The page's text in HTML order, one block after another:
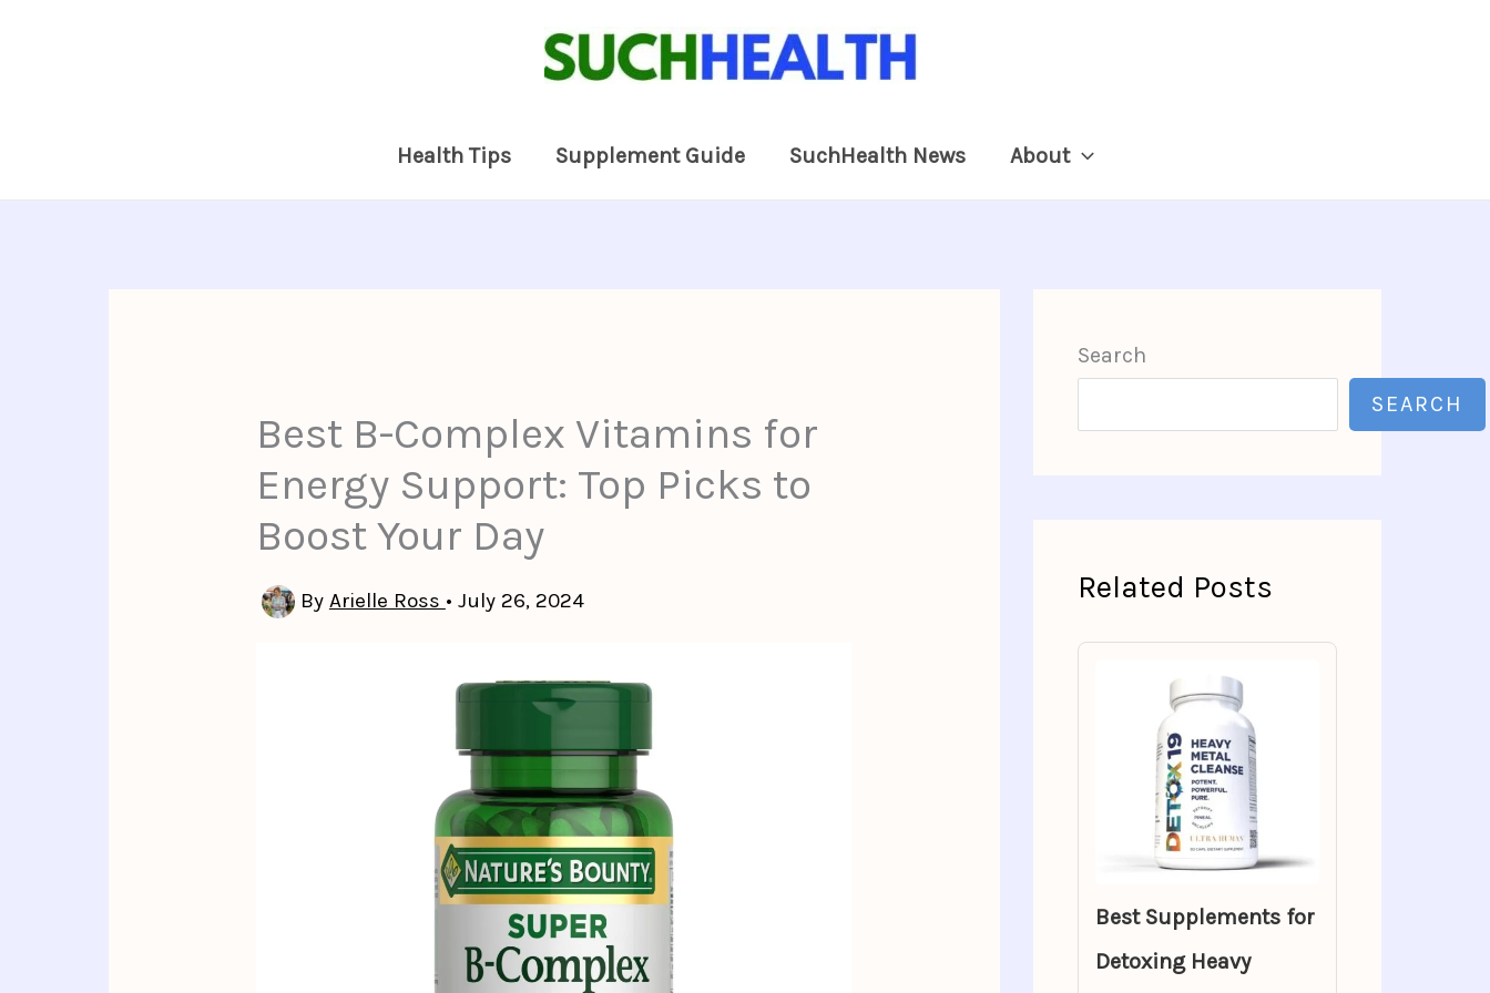
Health Tips Supplement Guide SuchHealth News About
Best B-Complex Vitamins for
Energy Support: Top Picks to
Boost Your Day
By Arielle Ross • July 26, 2024
Search
SEARCH
Related Posts
Best Supplements for
Detoxing Heavy